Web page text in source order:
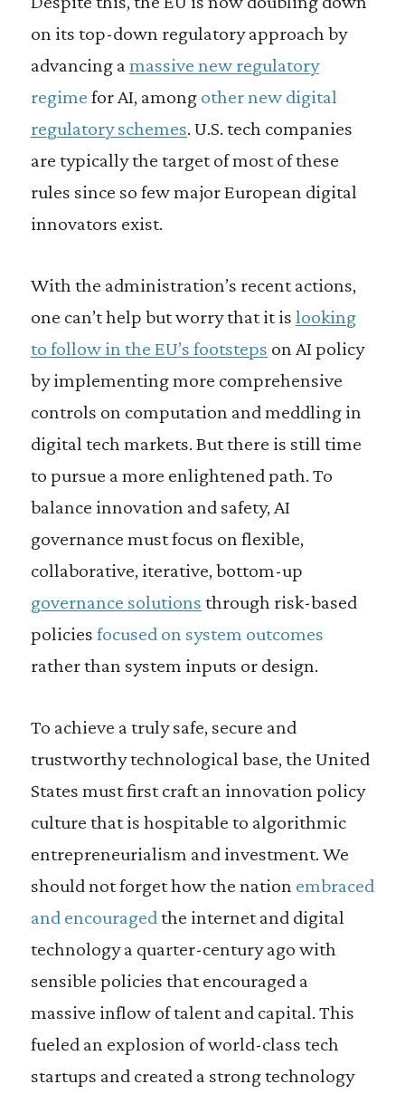
on its top-down regulatory approach by
advancing a massive new regulatory
regime for AI, among other new digital
regulatory schemes. U.S. tech companies
are typically the target of most of these
rules since so few major European digital
innovators exist.
With the administration’s recent actions,
one can’t help but worry that it is looking
to follow in the EU’s footsteps on AI policy
by implementing more comprehensive
controls on computation and meddling in
digital tech markets. But there is still time
to pursue a more enlightened path. To
balance innovation and safety, AI
governance must focus on flexible,
collaborative, iterative, bottom-up
governance solutions through risk-based
policies focused on system outcomes
rather than system inputs or design.
To achieve a truly safe, secure and
trustworthy technological base, the United
States must first craft an innovation policy
culture that is hospitable to algorithmic
entrepreneurialism and investment. We
should not forget how the nation embraced
and encouraged the internet and digital
technology a quarter-century ago with
sensible policies that encouraged a
massive inflow of talent and capital. This
fueled an explosion of world-class tech
startups and created a strong technology